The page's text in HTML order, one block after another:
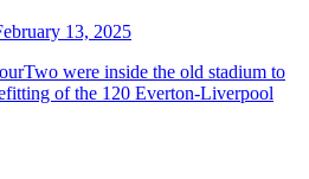
13, 2025
were inside the old stadium to
of the 120 Everton-Liverpool